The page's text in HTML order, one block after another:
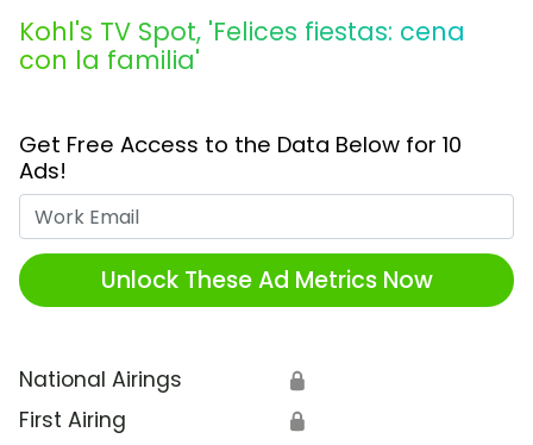
Kohl's TV Spot, 'Felices fiestas: cena
con la familia'
Get Free Access to the Data Below for 10
Ads!
Unlock These Ad Metrics Now
National Airings 🔒
First Airing 🔒